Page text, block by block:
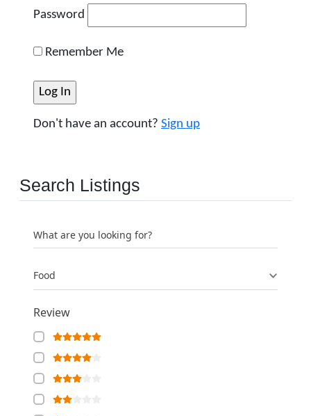
Password
Remember Me
Don't have an account? Sign up
Search Listings
What are you looking for?
Food
Review